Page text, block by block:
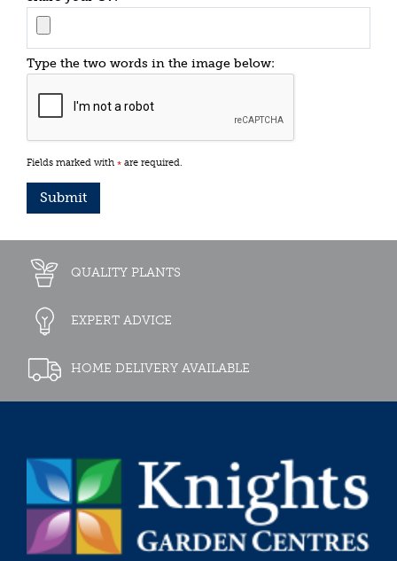
Type the two words in the image below:
Fields marked with * are required.
QUALITY PLANTS
EXPERT ADVICE
HOME DELIVERY AVAILABLE